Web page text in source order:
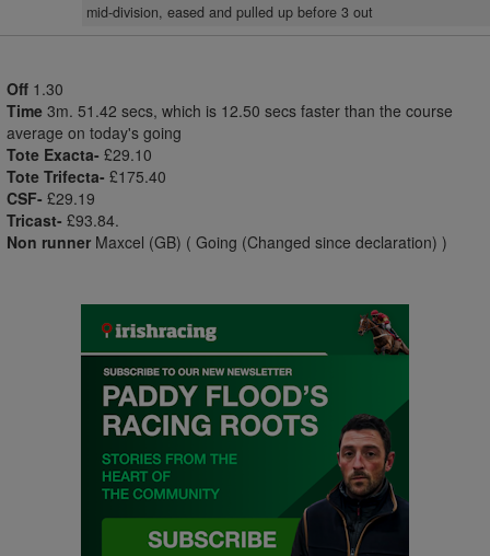
mid-division, eased and pulled up before 3 out
Off 1.30
Time 3m. 51.42 secs, which is 12.50 secs faster than the course
average on today's going
Tote Exacta- £29.10
Tote Trifecta- £175.40
CSF- £29.19
Tricast- £93.84.
Non runner Maxcel (GB) ( Going (Changed since declaration) )